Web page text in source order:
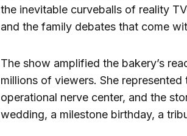
the inevitable curveballs of reality
and the family debates that come
The show amplified the bakery’s
millions of viewers. She
operational nerve center, and the
wedding, a milestone birthday, a